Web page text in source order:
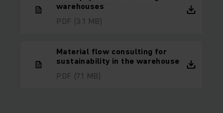
warehouses
PDF (3.1 MB)
Material flow consulting for
sustainability in the warehouse
PDF (7.1 MB)